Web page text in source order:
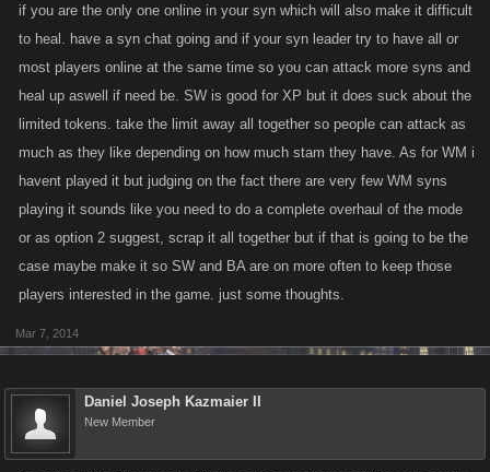
if you are the only one online in your syn which will also make it difficult
to heal. have a syn chat going and if your syn leader try to have all or
most players online at the same time so you can attack more syns and
heal up aswell if need be. SW is good for XP but it does suck about the
limited tokens. take the limit away all together so people can attack as
much as they like depending on how much stam they have. As for WM i
havent played it but judging on the fact there are very few WM syns
playing it sounds like you need to do a complete overhaul of the mode
or as option 2 suggest, scrap it all together but if that is going to be the
case maybe make it so SW and BA are on more often to keep those
players interested in the game. just some thoughts.
Mar 7, 2014
Daniel Joseph Kazmaier II
New Member